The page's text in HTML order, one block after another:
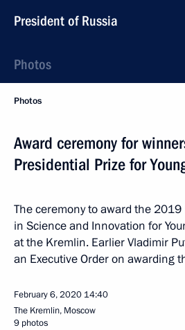
President of Russia
Photos
Photos
Award ceremony for
Presidential Prize for
The ceremony to award the
in Science and Innovation for
at the Kremlin. Earlier Vladimir
an Executive Order on awarding
February 6, 2020 14:40
The Kremlin, Moscow
9 photos